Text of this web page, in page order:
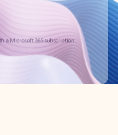
a Microsoft 365 subscription.